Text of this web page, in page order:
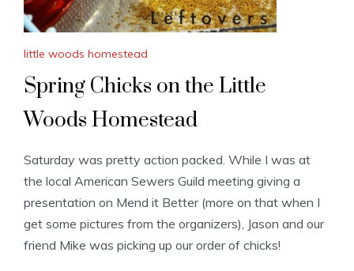
little woods homestead
Spring Chicks on the Little
Woods Homestead
Saturday was pretty action packed. While I was at
the local American Sewers Guild meeting giving a
presentation on Mend it Better (more on that when I
get some pictures from the organizers), Jason and our
friend Mike was picking up our order of chicks!